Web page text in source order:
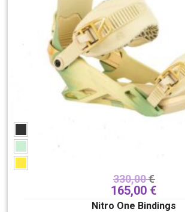
330,00€
165,00 €
Nitro One Bindings